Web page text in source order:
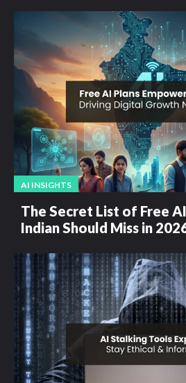
AI INSIGHTS
The Secret List of Free
Indian Should Miss in